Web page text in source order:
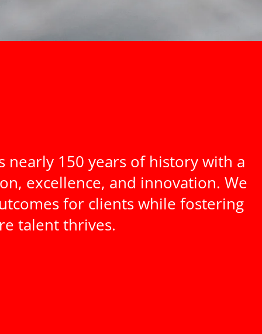
nearly 150 years of history with a
excellence, and innovation. We
for clients while fostering
talent thrives.